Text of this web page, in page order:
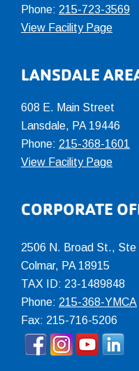
Phone: 215-723-3569
View Facility Page
LANSDALE
608 E. Main Street
Lansdale, PA 19446
Phone: 215-368-1601
View Facility Page
CORPORATE
2506 N. Broad St., Ste
Colmar, PA 18915
TAX ID: 23-1489848
Phone: 215-368-YMCA
Fax: 215-716-5206